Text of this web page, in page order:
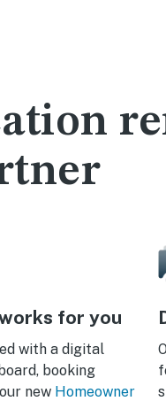
for you
with a digital
booking
new Homeowner